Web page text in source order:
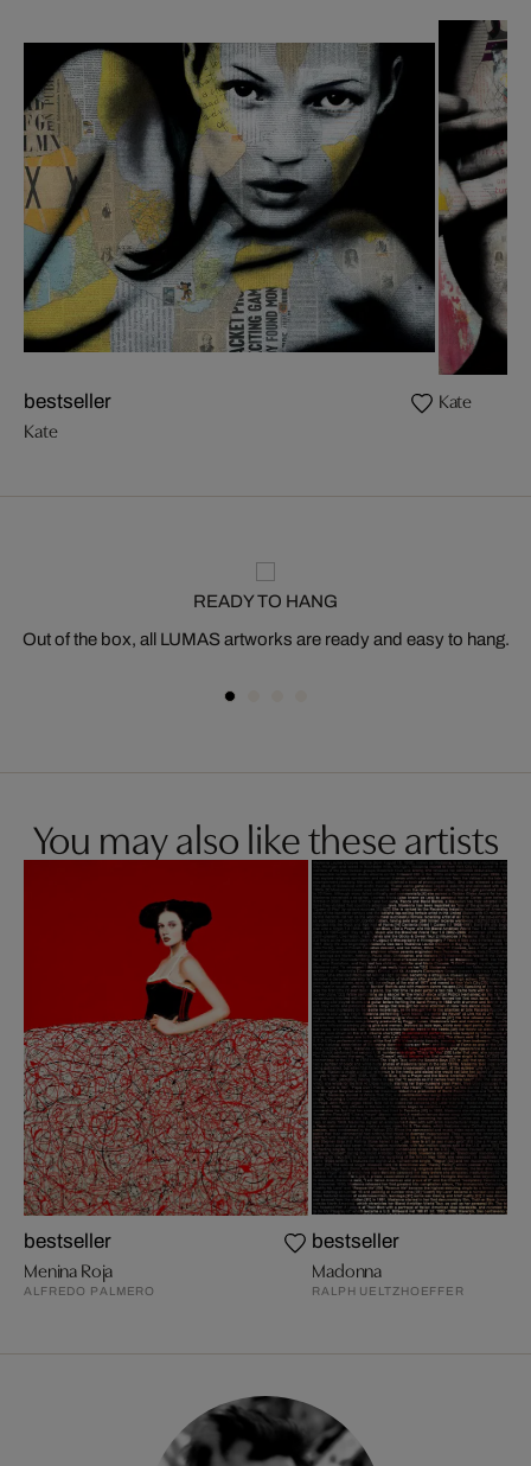
bestseller
Kate
Kate
READY TO HANG
Out of the box, all LUMAS artworks are ready and easy to hang.
You may also like these artists
bestseller
Menina Roja
ALFREDO PALMERO
bestseller
Madonna
RALPH UELTZHOEFFER